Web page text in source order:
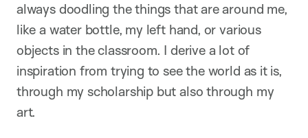
always doodling the things that are around me,
like a water bottle, my left hand, or various
objects in the classroom. I derive a lot of
inspiration from trying to see the world as it is,
through my scholarship but also through my
art.